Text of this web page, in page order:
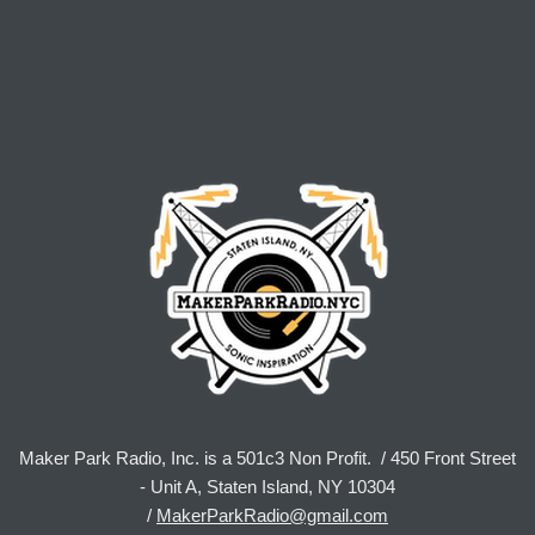
Maker Park Radio, Inc. is a 501c3 Non Profit. / 450 Front Street
- Unit A, Staten Island, NY 10304
/ MakerParkRadio@gmail.com